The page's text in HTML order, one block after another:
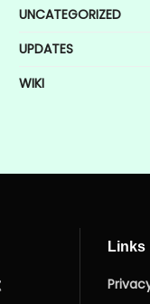
UNCATEGORIZED
UPDATES
WIKI
Links